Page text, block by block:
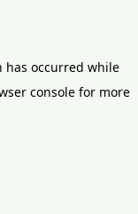
has occurred while
console for more